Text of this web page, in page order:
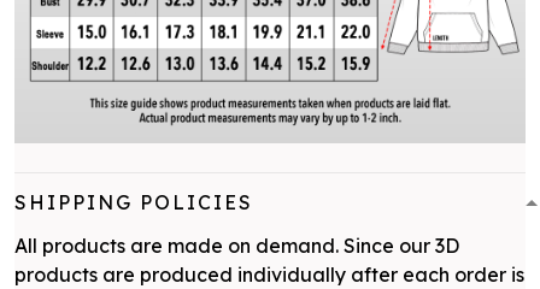
SHIPPING POLICIES
All products are made on demand. Since our 3D
products are produced individually after each order is